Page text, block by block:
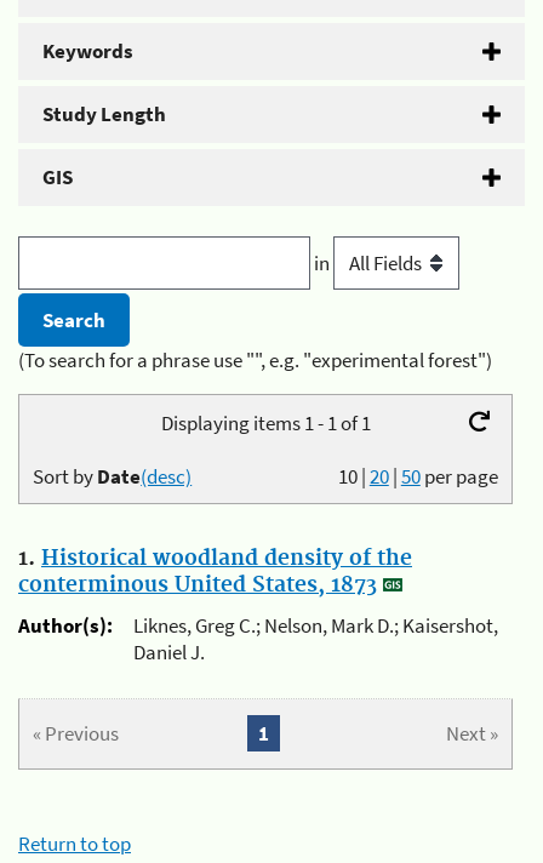
Keywords
Study Length
GIS
in
(To search for a phrase use "", e.g. "experimental forest")
Displaying items 1 - 1 of 1
10|20|50per page
Sort byDate(desc)
1. Historical woodland density of the
conterminous United States, 1873
Author(s):
Liknes, Greg C.; Nelson, Mark D.; Kaisershot,
Daniel J.
« Previous Next »
1
Return to top